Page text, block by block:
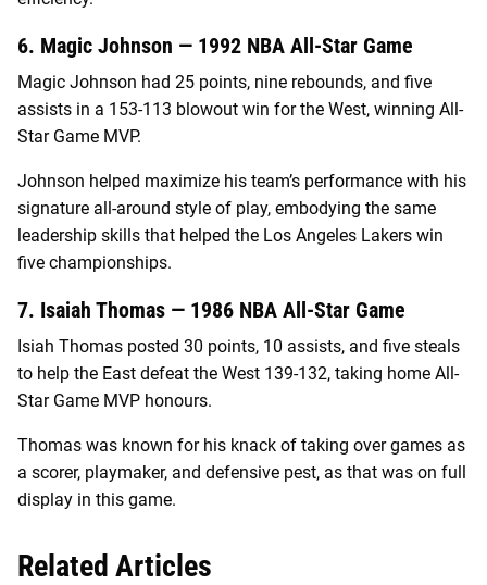
6. Magic Johnson — 1992 NBA All-Star Game
Magic Johnson had 25 points, nine rebounds, and five
assists in a 153-113 blowout win for the West, winning All-
Star Game MVP.
Johnson helped maximize his team’s performance with his
signature all-around style of play, embodying the same
leadership skills that helped the Los Angeles Lakers win
five championships.
7. Isaiah Thomas — 1986 NBA All-Star Game
Isiah Thomas posted 30 points, 10 assists, and five steals
to help the East defeat the West 139-132, taking home All-
Star Game MVP honours.
Thomas was known for his knack of taking over games as
a scorer, playmaker, and defensive pest, as that was on full
display in this game.
Related Articles